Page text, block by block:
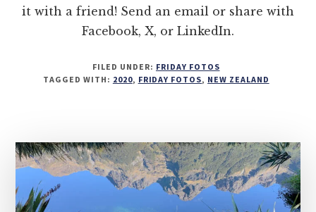
it with a friend! Send an email or share with
Facebook, X, or LinkedIn.
FILED UNDER: FRIDAY FOTOS
TAGGED WITH: 2020, FRIDAY FOTOS, NEW ZEALAND